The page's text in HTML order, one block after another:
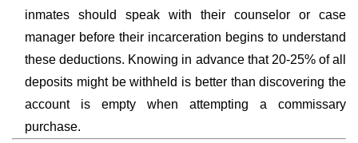
inmates should speak with their counselor or case
manager before their incarceration begins to understand
these deductions. Knowing in advance that 20-25% of all
deposits might be withheld is better than discovering the
account is empty when attempting a commissary
purchase.